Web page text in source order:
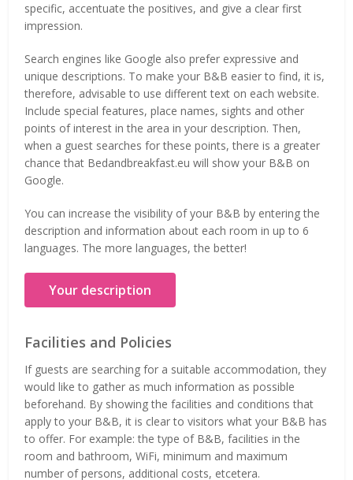
specific, accentuate the positives, and give a clear first
impression.
Search engines like Google also prefer expressive and
unique descriptions. To make your B&B easier to find, it is,
therefore, advisable to use different text on each website.
Include special features, place names, sights and other
points of interest in the area in your description. Then,
when a guest searches for these points, there is a greater
chance that Bedandbreakfast.eu will show your B&B on
Google.
You can increase the visibility of your B&B by entering the
description and information about each room in up to 6
languages. The more languages, the better!
Your description
Facilities and Policies
If guests are searching for a suitable accommodation, they
would like to gather as much information as possible
beforehand. By showing the facilities and conditions that
apply to your B&B, it is clear to visitors what your B&B has
to offer. For example: the type of B&B, facilities in the
room and bathroom, WiFi, minimum and maximum
number of persons, additional costs, etcetera.